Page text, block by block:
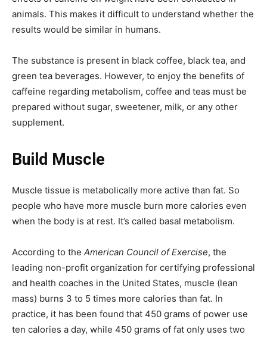
animals. This makes it difficult to understand whether the
results would be similar in humans.
The substance is present in black coffee, black tea, and
green tea beverages. However, to enjoy the benefits of
caffeine regarding metabolism, coffee and teas must be
prepared without sugar, sweetener, milk, or any other
supplement.
Build Muscle
Muscle tissue is metabolically more active than fat. So
people who have more muscle burn more calories even
when the body is at rest. It’s called basal metabolism.
According to the American Council of Exercise, the
leading non-profit organization for certifying professional
and health coaches in the United States, muscle (lean
mass) burns 3 to 5 times more calories than fat. In
practice, it has been found that 450 grams of power use
ten calories a day, while 450 grams of fat only uses two